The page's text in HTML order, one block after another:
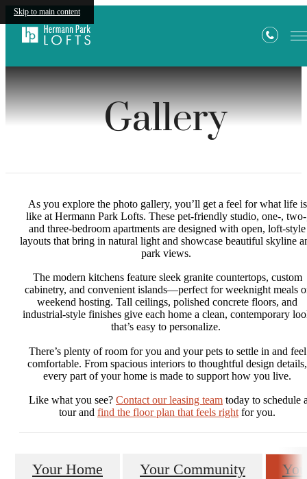
Skip to main content
Gallery
As you explore the photo gallery, you’ll get a feel for what life is
like at Hermann Park Lofts. These pet-friendly studio, one-,
and three-bedroom apartments are designed with open, loft-style
layouts that bring in natural light and showcase beautiful skyline
park views.
The modern kitchens feature sleek granite countertops, custom
cabinetry, and convenient islands—perfect for weeknight meals
weekend hosting. Tall ceilings, polished concrete floors, and
industrial-style finishes give each home a clean, contemporary
that’s easy to personalize.
There’s plenty of room for you and your pets to settle in and feel
comfortable. From spacious interiors to thoughtful design details,
every part of your home is made to support how you live.
Like what you see? Contact our leasing team today to schedule
tour and find the floor plan that feels rightfor you.
Your Home Your Community